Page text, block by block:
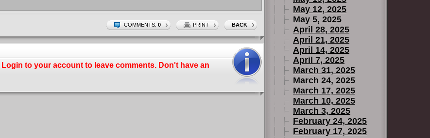
COMMENTS: 0 PRINT BACK
Login to your account to leave comments. Don't have an
May 12, 2025
May 5, 2025
April 28, 2025
April 21, 2025
April 14, 2025
April 7, 2025
March 31, 2025
March 24, 2025
March 17, 2025
March 10, 2025
March 3, 2025
February 24, 2025
February 17, 2025